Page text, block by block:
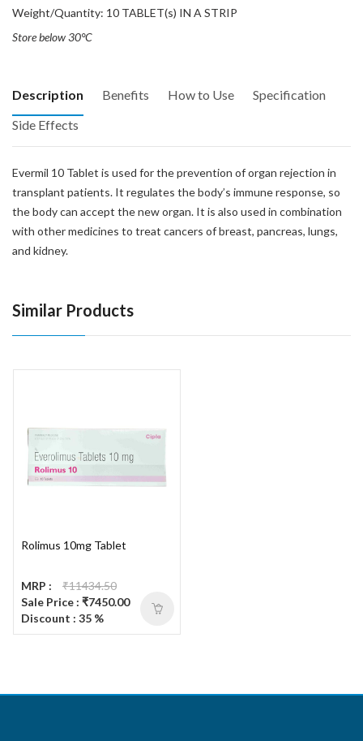
Weight/Quantity: 10 TABLET(s) IN A STRIP
Store below 30°C
Description Benefits How to Use
Specification
Side Effects
Evermil 10 Tablet is used for the prevention of organ rejection in
transplant patients. It regulates the body’s immune response, so
the body can accept the new organ. It is also used in combination
with other medicines to treat cancers of breast, pancreas, lungs,
and kidney.
Similar Products
Rolimus 10mg Tablet
MRP :
₹11434.50
Sale Price : ₹7450.00
Discount : 35 %